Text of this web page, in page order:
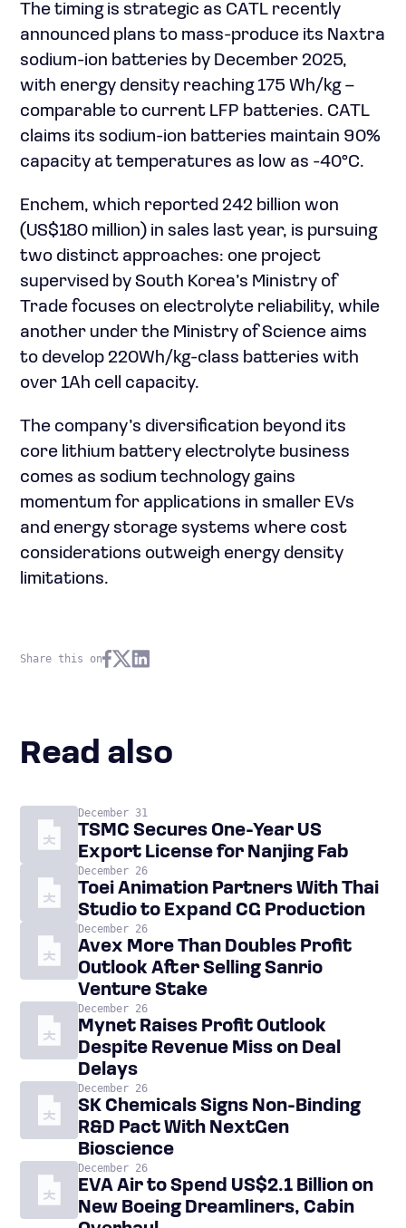
The timing is strategic as CATL recently
announced plans to mass-produce its Naxtra
sodium-ion batteries by December 2025,
with energy density reaching 175 Wh/kg –
comparable to current LFP batteries. CATL
claims its sodium-ion batteries maintain 90%
capacity at temperatures as low as -40°C.
Enchem, which reported 242 billion won
(US$180 million) in sales last year, is pursuing
two distinct approaches: one project
supervised by South Korea’s Ministry of
Trade focuses on electrolyte reliability, while
another under the Ministry of Science aims
to develop 220Wh/kg-class batteries with
over 1Ah cell capacity.
The company’s diversification beyond its
core lithium battery electrolyte business
comes as sodium technology gains
momentum for applications in smaller EVs
and energy storage systems where cost
considerations outweigh energy density
limitations.
Share this on
Read also
December 31
TSMC Secures One-Year US
Export License for Nanjing Fab
December 26
Toei Animation Partners With Thai
Studio to Expand CG Production
December 26
Avex More Than Doubles Profit
Outlook After Selling Sanrio
Venture Stake
December 26
Mynet Raises Profit Outlook
Despite Revenue Miss on Deal
Delays
December 26
SK Chemicals Signs Non-Binding
R&D Pact With NextGen
Bioscience
December 26
EVA Air to Spend US$2.1 Billion on
New Boeing Dreamliners, Cabin